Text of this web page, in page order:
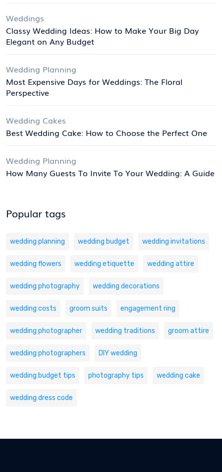
Weddings
Classy Wedding Ideas: How to Make Your Big Day
Elegant on Any Budget
Wedding Planning
Most Expensive Days for Weddings: The Floral
Perspective
Wedding Cakes
Best Wedding Cake: How to Choose the Perfect One
Wedding Planning
How Many Guests To Invite To Your Wedding: A Guide
Popular tags
wedding planning wedding budget wedding invitations
wedding flowers wedding etiquette wedding attire
wedding photography wedding decorations
wedding costs groom suits engagement ring
wedding photographer wedding traditions groom attire
wedding photographers DIY wedding
wedding budget tips photography tips wedding cake
wedding dress code